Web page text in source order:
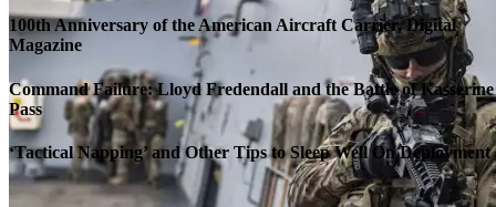
Roll-out of SSN 791 Delaware
100th Anniversary of the American Aircraft Carrier, Digital
Magazine
Command Failure: Lloyd Fredendall and the Battle of Kasserine
Pass
‘Tactical Napping’ and Other Tips to Sleep Well On Deployment